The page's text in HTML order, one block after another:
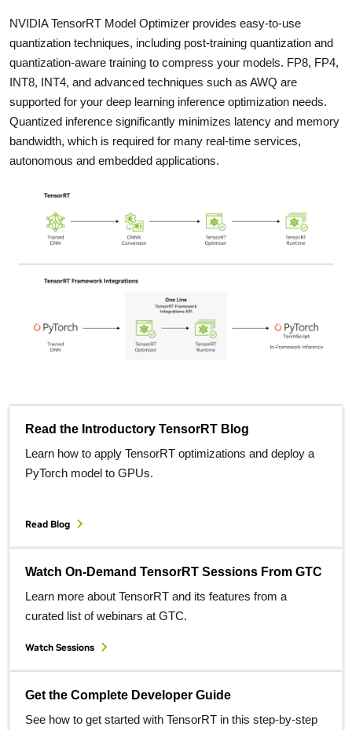
NVIDIA TensorRT Model Optimizer provides easy-to-use
quantization techniques, including post-training quantization and
quantization-aware training to compress your models. FP8, FP4,
INT8, INT4, and advanced techniques such as AWQ are
supported for your deep learning inference optimization needs.
Quantized inference significantly minimizes latency and memory
bandwidth, which is required for many real-time services,
autonomous and embedded applications.
Read the Introductory TensorRT Blog
Learn how to apply TensorRT optimizations and deploy a
PyTorch model to GPUs.
Read Blog
Watch On-Demand TensorRT Sessions From GTC
Learn more about TensorRT and its features from a
curated list of webinars at GTC.
Watch Sessions
Get the Complete Developer Guide
See how to get started with TensorRT in this step-by-step